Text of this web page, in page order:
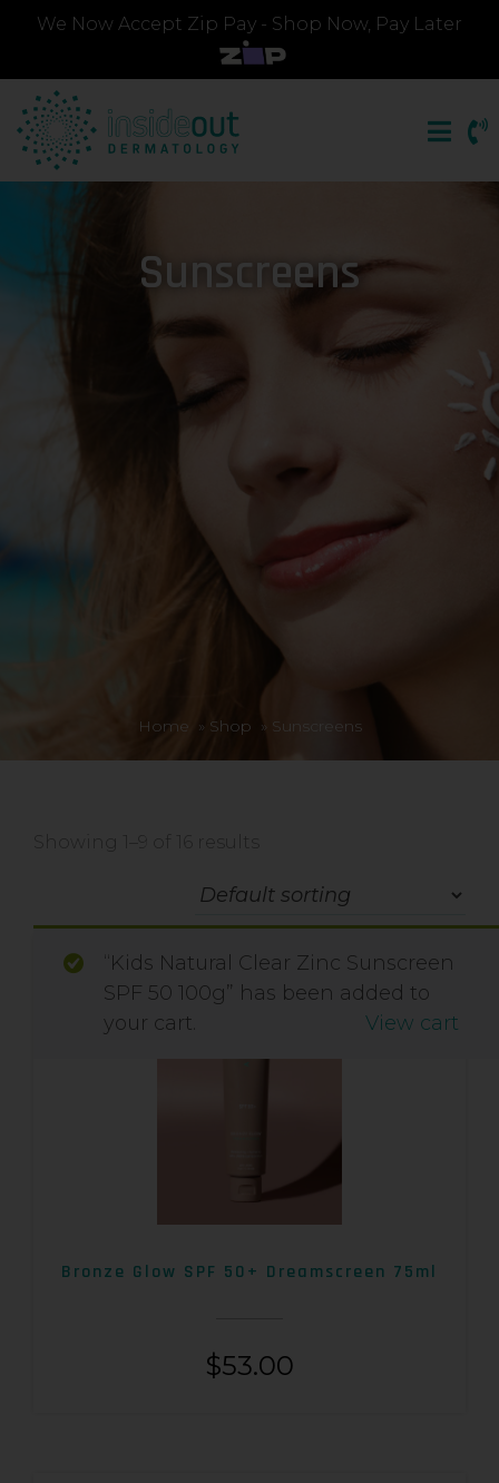
We Now Accept Zip Pay - Shop Now, Pay Later
Sunscreens
Home » Shop » Sunscreens
“Kids Natural Clear Zinc Sunscreen
SPF 50 100g” has been added to
your cart.
View cart
Showing 1–9 of 16 results
Bronze Glow SPF 50+ Dreamscreen 75ml
$53.00